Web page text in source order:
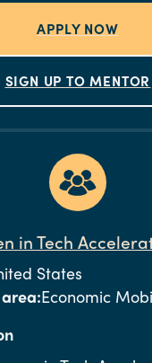
APPLY NOW
SIGN UP TO MENTOR
in Tech
States
Economic